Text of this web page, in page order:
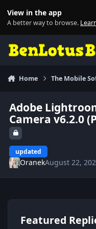
View in the app
A better way to browse.
Home The Mobile
Adobe
Camera v6.2.0
updated
OranekAugust 22,
Featured